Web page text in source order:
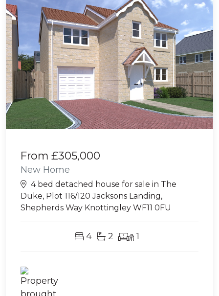
From £305,000
New Home
4 bed detached house for sale in The
Duke, Plot 116/120 Jacksons Landing,
Shepherds Way Knottingley WF11 0FU
4 2 1